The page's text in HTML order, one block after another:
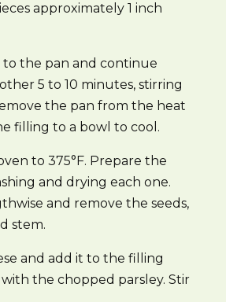
approximately 1 inch
the pan and continue
5 to 10 minutes, stirring
the pan from the heat
filling to a bowl to cool.
to 375°F. Prepare the
and drying each one.
and remove the seeds,
stem.
and add it to the filling
the chopped parsley. Stir